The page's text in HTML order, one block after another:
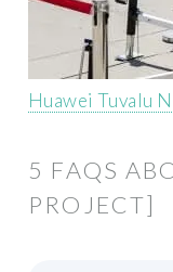
Huawei Tuvalu
5 FAQS
PROJECT]